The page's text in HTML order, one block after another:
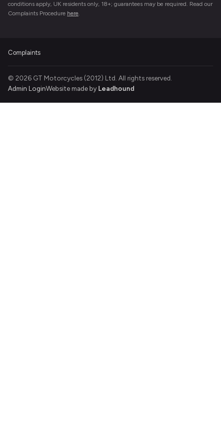
conditions apply, UK residents only, 18+; guarantees may be required. Read our
Complaints Procedure here.
Complaints
© 2026 GT Motorcycles (2012) Ltd. All rights reserved.
Admin LoginWebsite made by Leadhound